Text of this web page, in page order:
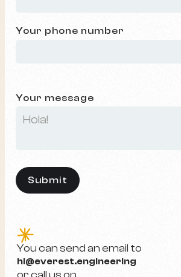
Your phone number
Your message
e
You can send an email to
hi@everest.engineering